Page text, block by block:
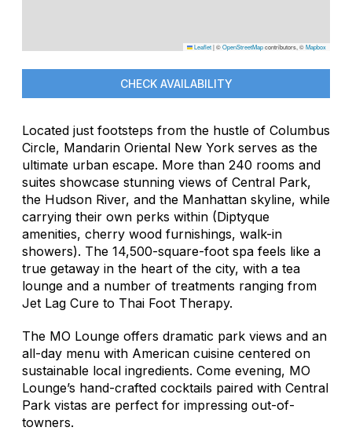
Leaflet|©OpenStreetMapcontributors, ©Mapbox
CHECK AVAILABILITY
Located just footsteps from the hustle of Columbus
Circle, Mandarin Oriental New York serves as the
ultimate urban escape. More than 240 rooms and
suites showcase stunning views of Central Park,
the Hudson River, and the Manhattan skyline, while
carrying their own perks within (Diptyque
amenities, cherry wood furnishings, walk-in
showers). The 14,500-square-foot spa feels like a
true getaway in the heart of the city, with a tea
lounge and a number of treatments ranging from
Jet Lag Cure to Thai Foot Therapy.
The MO Lounge offers dramatic park views and an
all-day menu with American cuisine centered on
sustainable local ingredients. Come evening, MO
Lounge’s hand-crafted cocktails paired with Central
Park vistas are perfect for impressing out-of-
towners.